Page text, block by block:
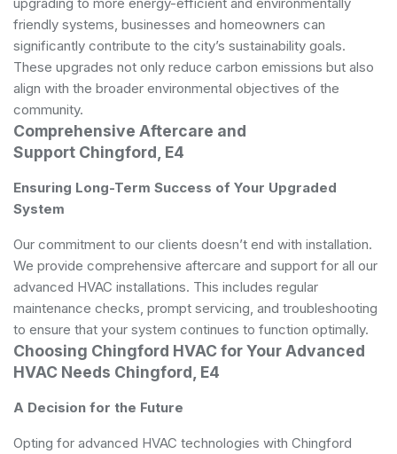
friendly systems, businesses and homeowners can
significantly contribute to the city’s sustainability goals.
These upgrades not only reduce carbon emissions but also
align with the broader environmental objectives of the
community.
Comprehensive Aftercare and
Support Chingford, E4
Ensuring Long-Term Success of Your Upgraded
System
Our commitment to our clients doesn’t end with installation.
We provide comprehensive aftercare and support for all our
advanced HVAC installations. This includes regular
maintenance checks, prompt servicing, and troubleshooting
to ensure that your system continues to function optimally.
Choosing Chingford HVAC for Your Advanced
HVAC Needs Chingford, E4
A Decision for the Future
Opting for advanced HVAC technologies with Chingford